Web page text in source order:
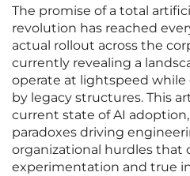
The promise of a total
revolution has reached
actual rollout across the
currently revealing a
operate at lightspeed while
by legacy structures. This
current state of AI
paradoxes driving
organizational hurdles
experimentation and true